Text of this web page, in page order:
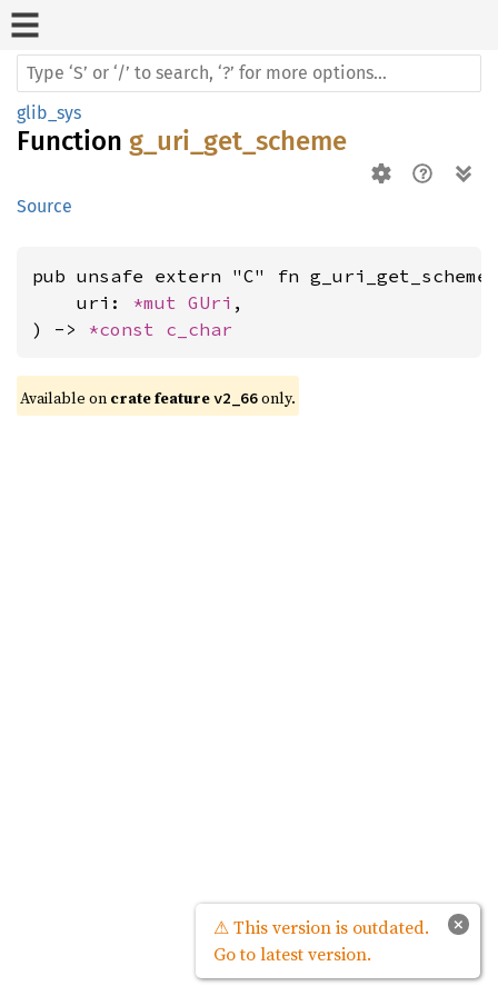
glib_sys
Function g_uri_get_scheme
Source
pub unsafe extern "C" fn g_uri_get_scheme(
    uri:
*mut GUri ,
) -> *const c_char
Available on crate feature v2_66 only.
×
⚠ This version is outdated.
Go to latest version.